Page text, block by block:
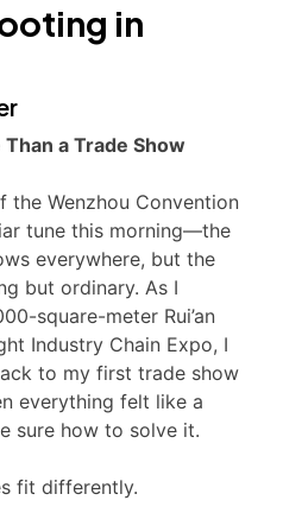
in
a Trade Show
the Wenzhou Convention
tune this morning—the
everywhere, but the
but ordinary. As I
square-meter Rui’an
Industry Chain Expo, I
to my first trade show
everything felt like a
sure how to solve it.
fit differently.